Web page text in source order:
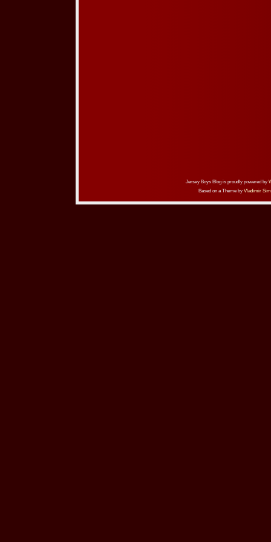
Jersey Boys Blog is proudly powered by
Based on a Theme by Vladimir